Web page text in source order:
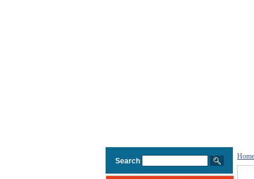
Search
Home